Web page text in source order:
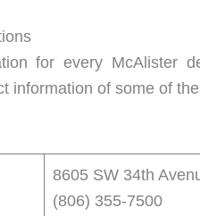
for every McAlister
information of some of
8605 SW 34th
(806) 355-7500